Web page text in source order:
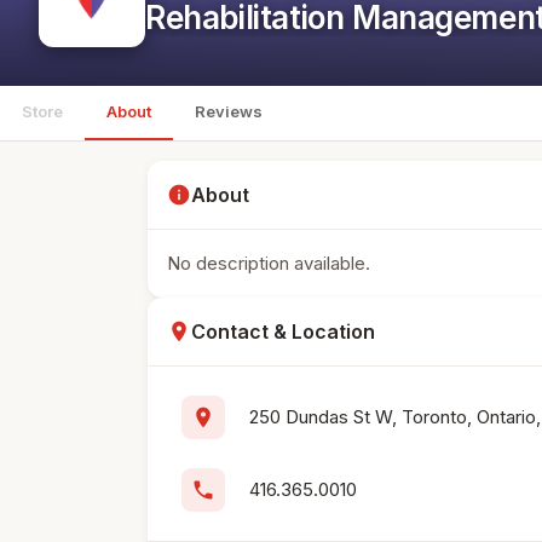
Rehabilitation
Store About Reviews
infoAbout
No description available.
location_on Contact & Location
location_on 250 Dundas St W, Toronto,
phone 416.365.0010